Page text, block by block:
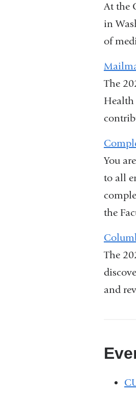
At the
in
of
The
Health
You
to all
the
The
and